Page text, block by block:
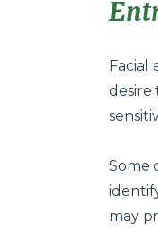
Facial
desire
Some
may